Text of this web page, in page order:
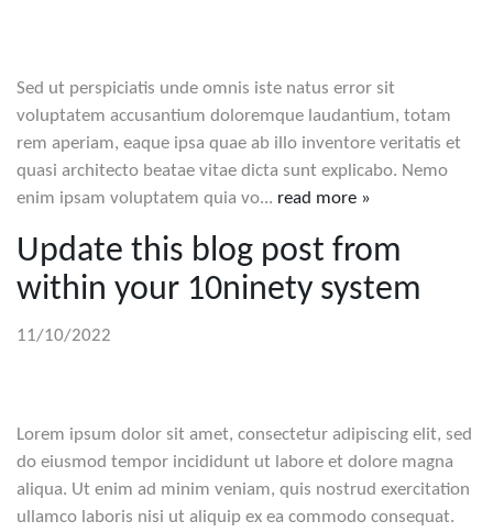
Sed ut perspiciatis unde omnis iste natus error sit
voluptatem accusantium doloremque laudantium, totam
rem aperiam, eaque ipsa quae ab illo inventore veritatis et
quasi architecto beatae vitae dicta sunt explicabo. Nemo
enim ipsam voluptatem quia vo... read more »
Update this blog post from
within your 10ninety system
11/10/2022
Lorem ipsum dolor sit amet, consectetur adipiscing elit, sed
do eiusmod tempor incididunt ut labore et dolore magna
aliqua. Ut enim ad minim veniam, quis nostrud exercitation
ullamco laboris nisi ut aliquip ex ea commodo consequat.